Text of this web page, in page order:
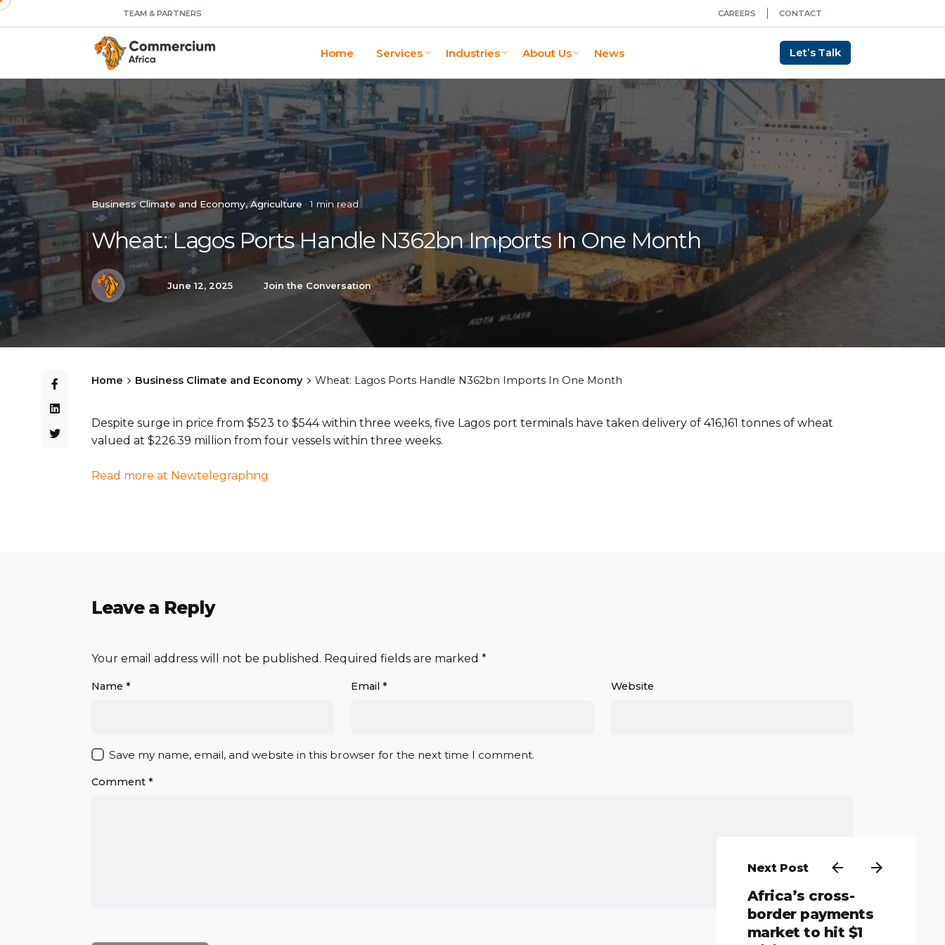
TEAM & PARTNERS CONTACT
CAREERS
Home Services Industries About Us News Let’s Talk
Business Climate and Economy Agriculture 1 min read
Wheat: Lagos Ports Handle N362bn Imports In One Month
June 12, 2025 Join the Conversation
Home Business Climate and Economy Wheat: Lagos Ports Handle N362bn Imports In One Month
Despite surge in price from $523 to $544 within three weeks, five Lagos port terminals have taken delivery of 416,161 tonnes of wheat
valued at $226.39 million from four vessels within three weeks.
Read more at Newtelegraphng
Next Post
Africa’s cross-
border payments
market to hit $1
Leave a Reply
Your email address will not be published. Required fields are marked *
Name * Email* Website
Save my name, email, and website in this browser for the next time I comment.
Comment *